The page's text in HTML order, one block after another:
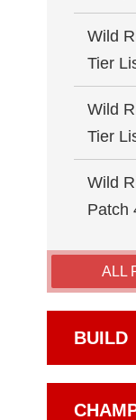
Wild
Tier
Wild
Tier
Wild
Patch
ALL
BUILD